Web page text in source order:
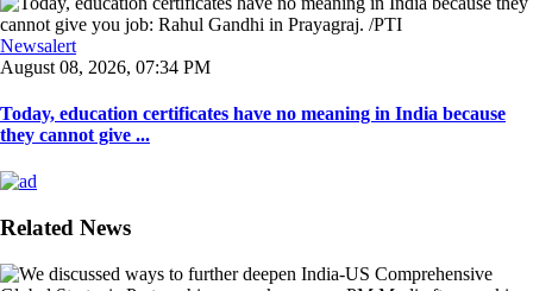
Newsalert
August 08, 2026, 07:34 PM
Today, education certificates have no meaning in India because
they cannot give ...
Related News